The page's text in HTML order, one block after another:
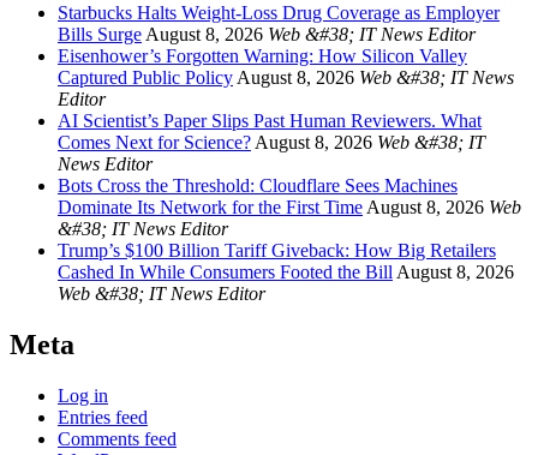
Starbucks Halts Weight-Loss Drug Coverage as Employer
Bills Surge August 8, 2026 Web &#38; IT News Editor
Eisenhower’s Forgotten Warning: How Silicon Valley
Captured Public Policy August 8, 2026 Web &#38; IT News
Editor
AI Scientist’s Paper Slips Past Human Reviewers. What
Comes Next for Science? August 8, 2026 Web &#38; IT
News Editor
Bots Cross the Threshold: Cloudflare Sees Machines
Dominate Its Network for the First Time August 8, 2026 Web
&#38; IT News Editor
Trump’s $100 Billion Tariff Giveback: How Big Retailers
Cashed In While Consumers Footed the Bill August 8, 2026
Web &#38; IT News Editor
Meta
Log in
Entries feed
Comments feed